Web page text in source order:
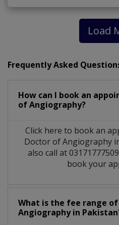
Load
Frequently Asked
How can I book an
of Angiography?
Click here to book an
Doctor of Angiography
also call at
book your
What is the fee range
Angiography in